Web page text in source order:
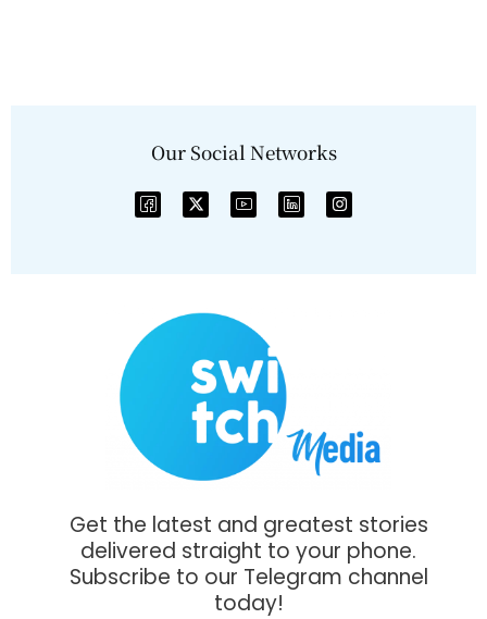
Our Social Networks
Get the latest and greatest stories
delivered straight to your phone.
Subscribe to our Telegram channel
today!